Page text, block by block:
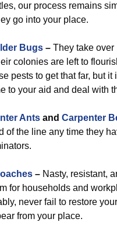
our process remains
go into your place.
Bugs – They take
colonies are left to
pests to get that far, but
to your aid and deal with
Ants and Carpenter
of the line any time they
– Nasty, resistant,
for households and
never fail to restore
from your place.